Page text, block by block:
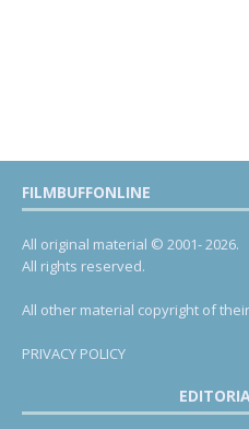
FILMBUFFONLINE
All original material © 2001- 2026.
All rights reserved.
All other material copyright of
PRIVACY POLICY